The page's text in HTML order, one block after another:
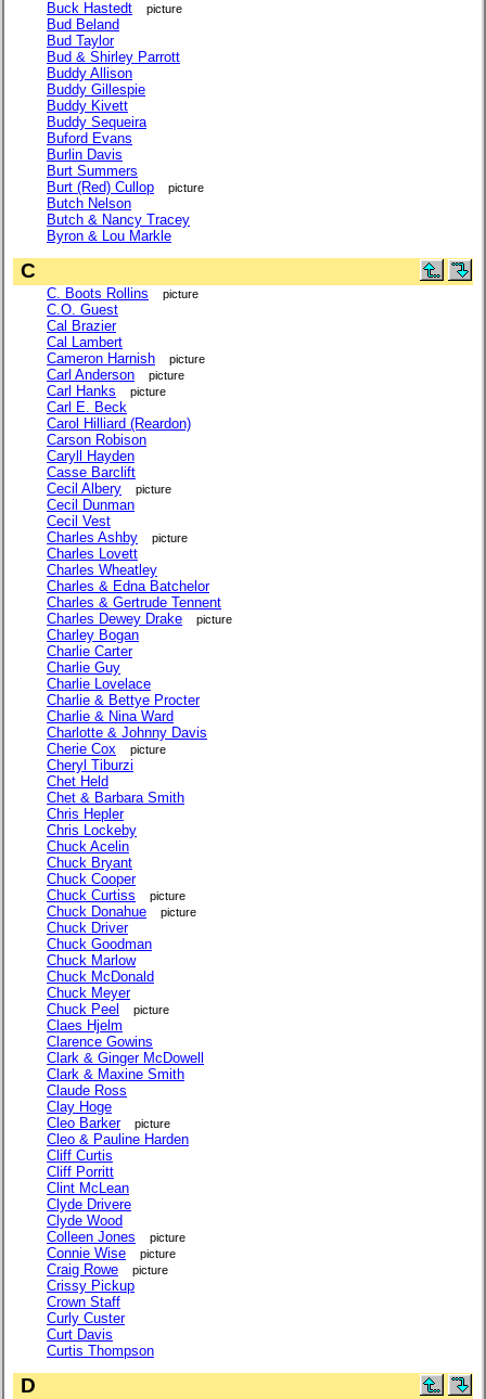
Buck Hastedt picture
Bud Beland
Bud Taylor
Bud & Shirley Parrott
Buddy Allison
Buddy Gillespie
Buddy Kivett
Buddy Sequeira
Buford Evans
Burlin Davis
Burt Summers
Burt (Red) Cullop
picture
Butch Nelson
Butch & Nancy Tracey
Byron & Lou Markle
C
C. Boots Rollins picture
C.O. Guest
Cal Brazier
Cal Lambert
Cameron Harnish
picture
Carl Anderson picture
Carl Hanks picture
Carl E. Beck
Carol Hilliard (Reardon)
Carson Robison
Caryll Hayden
Casse Barclift
Cecil Albery
picture
Cecil Dunman
Cecil Vest
Charles Ashby
picture
Charles Lovett
Charles Wheatley
Charles & Edna Batchelor
Charles & Gertrude Tennent
Charles Dewey Drake
picture
Charley Bogan
Charlie Carter
Charlie Guy
Charlie Lovelace
Charlie & Bettye Procter
Charlie & Nina Ward
Charlotte & Johnny Davis
Cherie Cox
picture
Cheryl Tiburzi
Chet Held
Chet & Barbara Smith
Chris Hepler
Chris Lockeby
Chuck Acelin
Chuck Bryant
Chuck Cooper
Chuck Curtiss
picture
Chuck Donahue picture
Chuck Driver
Chuck Goodman
Chuck Marlow
Chuck McDonald
Chuck Meyer
Chuck Peel
picture
Claes Hjelm
Clarence Gowins
Clark & Ginger McDowell
Clark & Maxine Smith
Claude Ross
Clay Hoge
Cleo Barker
picture
Cleo & Pauline Harden
Cliff Curtis
Cliff Porritt
Clint McLean
Clyde Drivere
Clyde Wood
Colleen Jones
picture
Connie Wise picture
Craig Rowe picture
Crissy Pickup
Crown Staff
Curly Custer
Curt Davis
Curtis Thompson
D